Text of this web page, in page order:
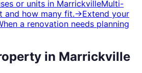
or units in MarrickvilleMulti-
and how many fit.→Extend your
a renovation needs planning
in Marrickville